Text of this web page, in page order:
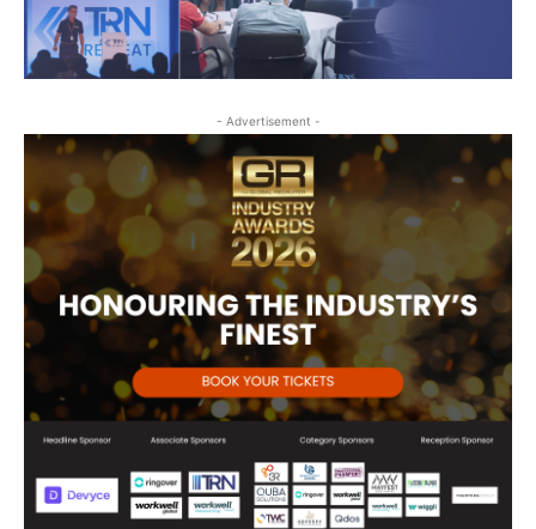
- Advertisement -